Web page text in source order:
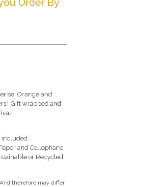
Orange and
Gift wrapped and
and Cellophane.
or Recycled
therefore may differ